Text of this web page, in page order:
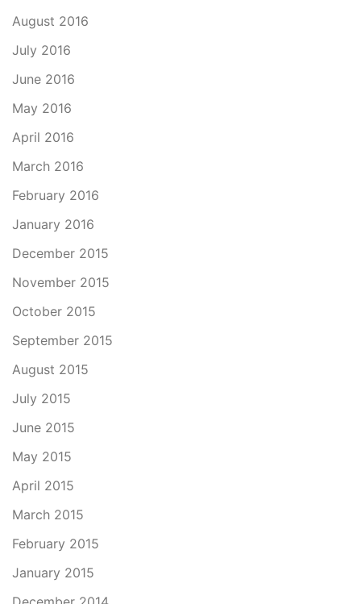
August 2016
July 2016
June 2016
May 2016
April 2016
March 2016
February 2016
January 2016
December 2015
November 2015
October 2015
September 2015
August 2015
July 2015
June 2015
May 2015
April 2015
March 2015
February 2015
January 2015